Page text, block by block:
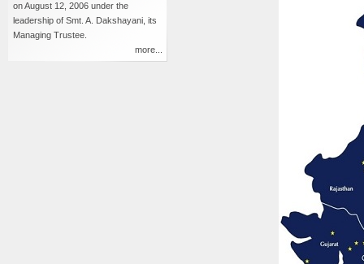
on August 12, 2006 under the
leadership of Smt. A. Dakshayani, its
Managing Trustee.
more...